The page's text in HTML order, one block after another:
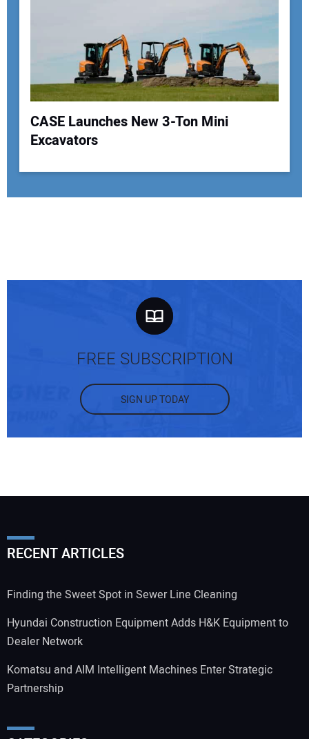
CASE Launches New 3-Ton Mini
Excavators
FREE SUBSCRIPTION
SIGN UP TODAY
RECENT ARTICLES
Finding the Sweet Spot in Sewer Line Cleaning
Hyundai Construction Equipment Adds H&K Equipment to
Dealer Network
Komatsu and AIM Intelligent Machines Enter Strategic
Partnership